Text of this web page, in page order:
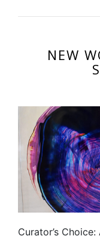
NEW
Curator’s